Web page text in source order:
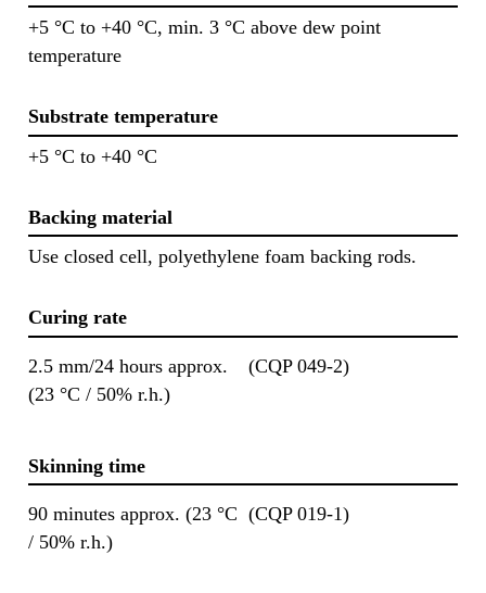
+5 °C to +40 °C, min. 3 °C above dew point
temperature
Substrate temperature
+5 °C to +40 °C
Backing material
Use closed cell, polyethylene foam backing rods.
Curing rate
2.5 mm/24 hours approx.
(23 °C / 50% r.h.)
(CQP 049-2)
Skinning time
90 minutes approx. (23 °C
/ 50% r.h.)
(CQP 019-1)